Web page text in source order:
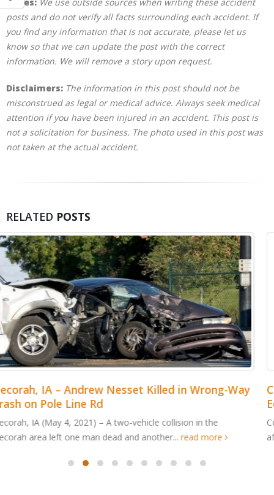
posts and do not verify all facts surrounding each accident. If
you find any information that is not accurate, please let us
know so that we can update the post with the correct
information. We will remove a story upon request.
Disclaimers: The information in this post should not be
misconstrued as legal or medical advice. Always seek medical
attention if you have been injured in an accident. This post is
not a solicitation for business. The photo used in this post was
not taken at the actual accident.
RELATED POSTS
Cedar Rapids, IA – Jordan Cabalka Killed in Wood
Edge Dr ATV Accident
Cedar Rapids, IA (May 4, 2021) – An Edgewood man was killed
after an all-terrain vehicle crashed in Cedar...read more